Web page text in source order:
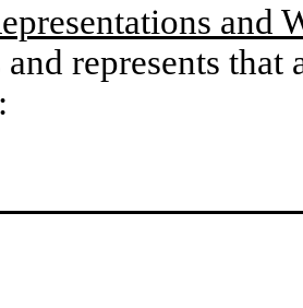
and
and represents